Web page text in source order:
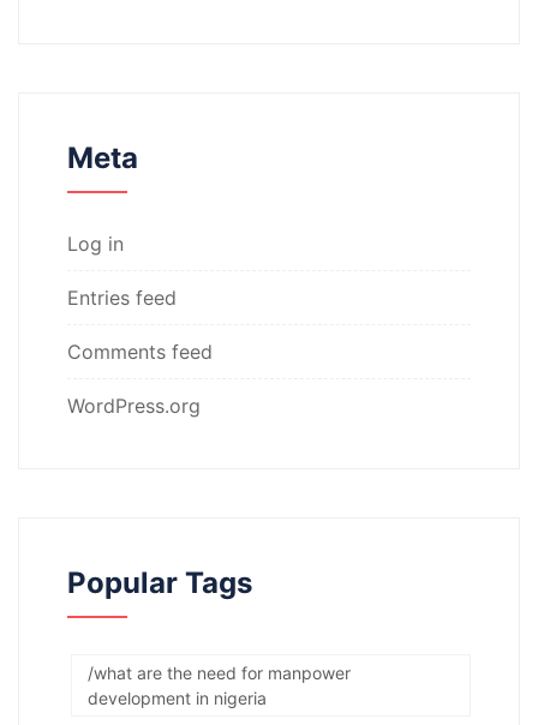
Meta
Log in
Entries feed
Comments feed
WordPress.org
Popular Tags
/what are the need for manpower
development in nigeria